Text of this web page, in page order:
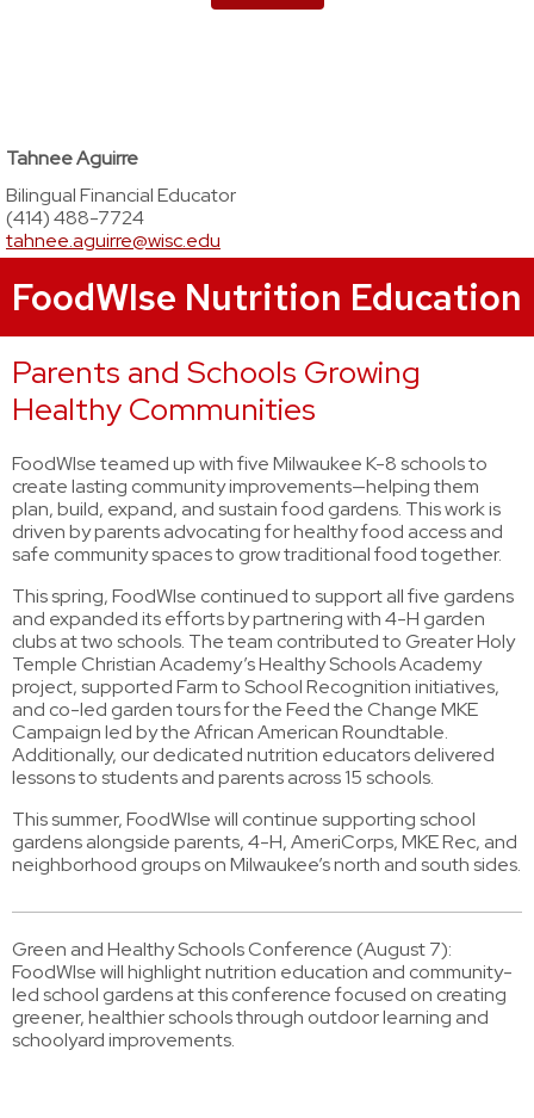
Tahnee Aguirre
Bilingual Financial Educator
(414) 488-7724
tahnee.aguirre@wisc.edu
FoodWIse Nutrition Education
Parents and Schools Growing
Healthy Communities
FoodWIse teamed up with five Milwaukee K-8 schools to
create lasting community improvements—helping them
plan, build, expand, and sustain food gardens. This work is
driven by parents advocating for healthy food access and
safe community spaces to grow traditional food together.
This spring, FoodWIse continued to support all five gardens
and expanded its efforts by partnering with 4-H garden
clubs at two schools. The team contributed to Greater Holy
Temple Christian Academy’s Healthy Schools Academy
project, supported Farm to School Recognition initiatives,
and co-led garden tours for the Feed the Change MKE
Campaign led by the African American Roundtable.
Additionally, our dedicated nutrition educators delivered
lessons to students and parents across 15 schools.
This summer, FoodWIse will continue supporting school
gardens alongside parents, 4-H, AmeriCorps, MKE Rec, and
neighborhood groups on Milwaukee’s north and south sides.
Green and Healthy Schools Conference (August 7):
FoodWIse will highlight nutrition education and community-
led school gardens at this conference focused on creating
greener, healthier schools through outdoor learning and
schoolyard improvements.